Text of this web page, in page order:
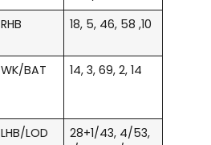
RHB 18, 5, 46, 58 ,10
WK/BAT 14, 3, 69, 2, 14
LHB/LOD
28+1/43, 4/53,